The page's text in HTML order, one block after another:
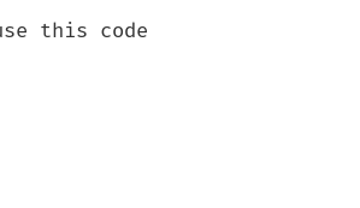
this code